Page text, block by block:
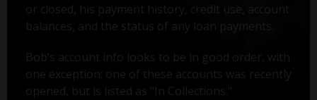
or closed, his payment history, credit use, account
balances, and the status of any loan payments.
Bob’s account info looks to be in good order, with
one exception: one of these accounts was recently
opened, but is listed as "In Collections."